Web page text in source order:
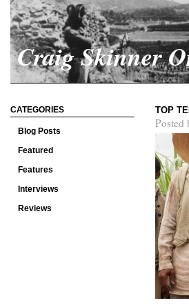
Craig Skinner
CATEGORIES
Blog Posts
Featured
Features
Interviews
Reviews
TOP
Posted